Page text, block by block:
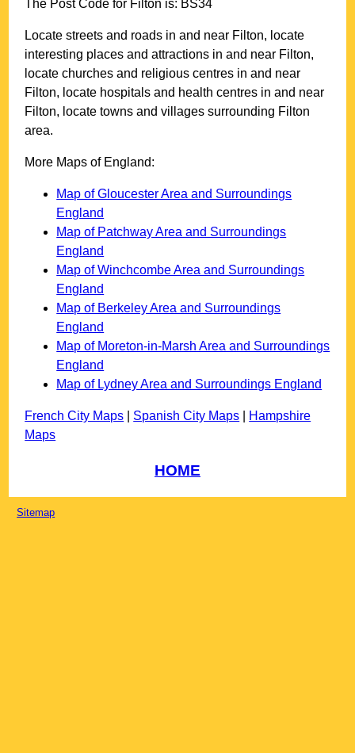
The Post Code for Filton is: BS34
Locate streets and roads in and near Filton, locate
interesting places and attractions in and near Filton,
locate churches and religious centres in and near
Filton, locate hospitals and health centres in and near
Filton, locate towns and villages surrounding Filton
area.
More Maps of England:
Map of Gloucester Area and Surroundings
England
Map of Patchway Area and Surroundings
England
Map of Winchcombe Area and Surroundings
England
Map of Berkeley Area and Surroundings
England
Map of Moreton-in-Marsh Area and Surroundings
England
Map of Lydney Area and Surroundings England
French City Maps Spanish City Maps
Hampshire
Maps
HOME
Sitemap